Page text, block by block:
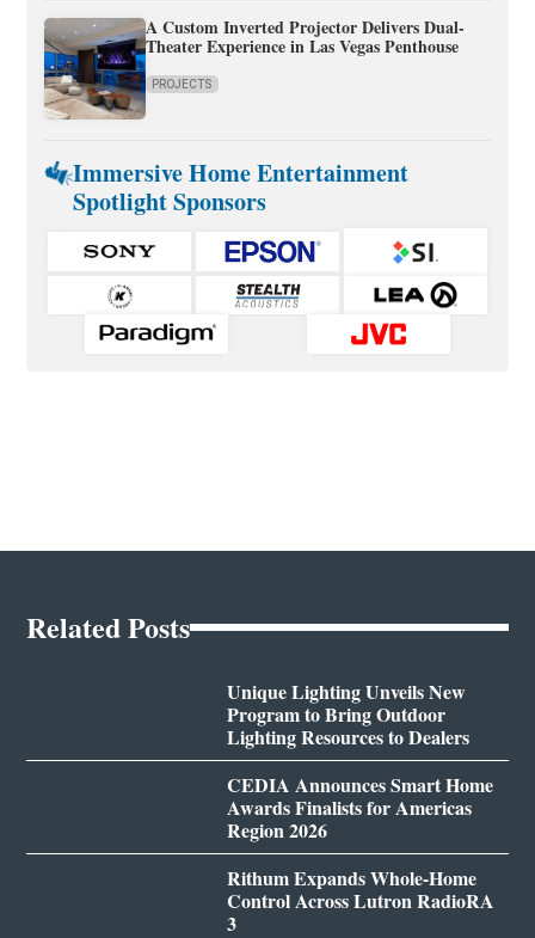
A Custom Inverted Projector Delivers Dual-
Theater Experience in Las Vegas Penthouse
PROJECTS
Immersive Home Entertainment
Spotlight Sponsors
Related Posts
Unique Lighting Unveils New
Program to Bring Outdoor
Lighting Resources to Dealers
CEDIA Announces Smart Home
Awards Finalists for Americas
Region 2026
Rithum Expands Whole-Home
Control Across Lutron RadioRA
3